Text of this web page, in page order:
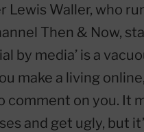
Lewis Waller, who
Then & Now,
by media’ is a
make a living
comment on you. It
and get ugly, but